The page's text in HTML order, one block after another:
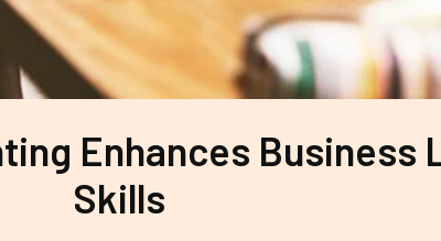
Enhances Business
Skills